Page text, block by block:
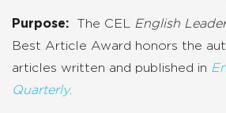
Purpose: The CEL
English
Best Article Award honors the
articles written and published in
Quarterly.